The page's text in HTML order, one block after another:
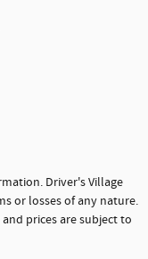
Driver's Village
or losses of any nature.
prices are subject to